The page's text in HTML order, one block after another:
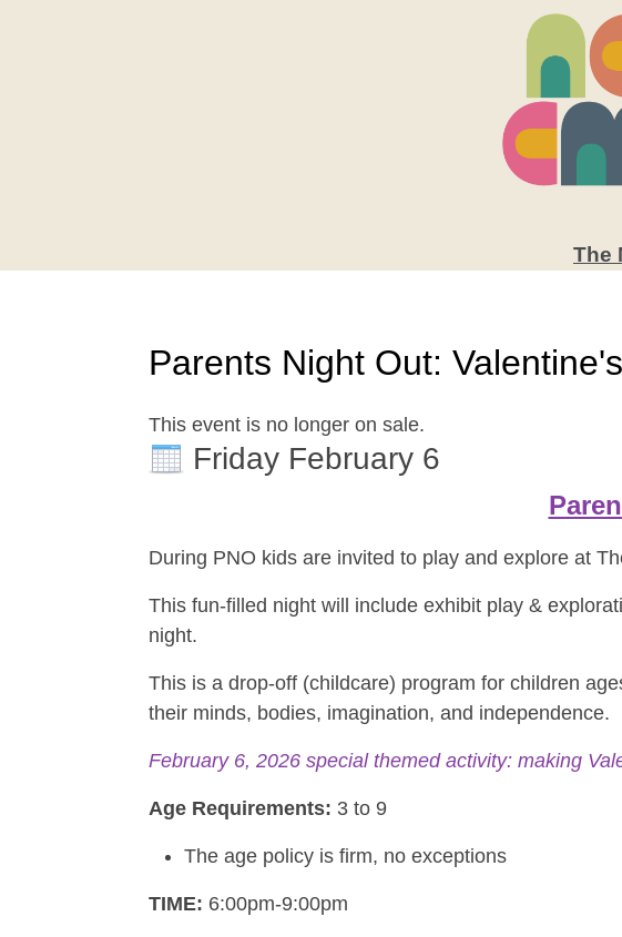
The
Parents Night Out:
This event is no longer on sale.
Friday February 6
During PNO kids are invited to play and explore at
This fun-filled night will include exhibit play &
night.
This is a drop-off (childcare) program for children
their minds, bodies, imagination, and independence.
February 6, 2026 special themed activity: making
Age Requirements: 3 to 9
The age policy is firm, no exceptions
TIME: 6:00pm-9:00pm